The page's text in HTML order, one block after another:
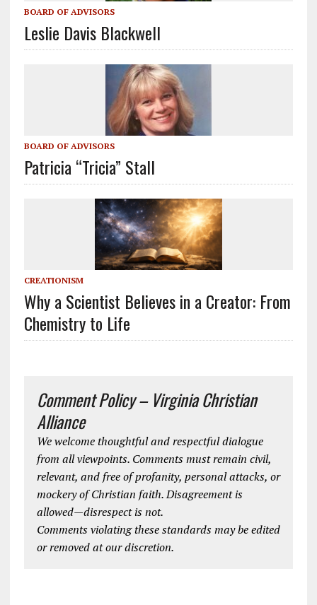
BOARD OF ADVISORS
Leslie Davis Blackwell
BOARD OF ADVISORS
Patricia “Tricia” Stall
CREATIONISM
Why a Scientist Believes in a Creator: From
Chemistry to Life
Comment Policy – Virginia Christian
Alliance
We welcome thoughtful and respectful dialogue
from all viewpoints. Comments must remain civil,
relevant, and free of profanity, personal attacks, or
mockery of Christian faith. Disagreement is
allowed—disrespect is not.
Comments violating these standards may be edited
or removed at our discretion.